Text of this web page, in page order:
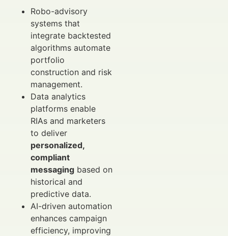
Robo-advisory
systems that
integrate backtested
algorithms automate
portfolio
construction and risk
management.
Data analytics
platforms enable
RIAs and marketers
to deliver
personalized,
compliant
messaging based on
historical and
predictive data.
AI-driven automation
enhances campaign
efficiency, improving